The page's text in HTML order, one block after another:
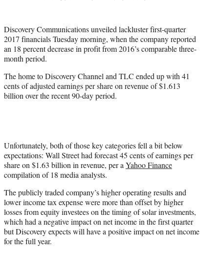
r
)
Discovery Communications unveiled lackluster first-quarter
2017 financials Tuesday morning, when the company reported
an 18 percent decrease in profit from 2016’s comparable three-
month period.
The home to Discovery Channel and TLC ended up with 41
cents of adjusted earnings per share on revenue of $1.613
billion over the recent 90-day period.
Unfortunately, both of those key categories fell a bit below
expectations: Wall Street had forecast 45 cents of earnings per
share on $1.63 billion in revenue, per aYahoo Finance
compilation of 18 media analysts.
The publicly traded company’s higher operating results and
lower income tax expense were more than offset by higher
losses from equity investees on the timing of solar investments,
which had a negative impact on net income in the first quarter
but Discovery expects will have a positive impact on net income
for the full year.